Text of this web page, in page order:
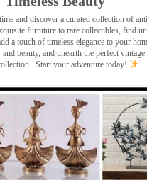
and discover a curated collection of
furniture to rare collectibles, find
a touch of timeless elegance to your
beauty, and unearth the perfect
. Start your adventure today!